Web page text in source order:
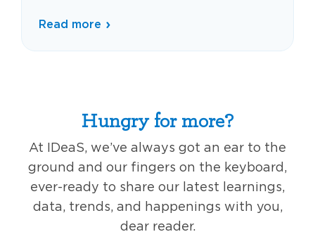
Read more
Hungry for more?
At IDeaS, we’ve always got an ear to the
ground and our fingers on the keyboard,
ever-ready to share our latest learnings,
data, trends, and happenings with you,
dear reader.